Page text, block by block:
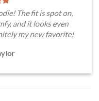
The fit is spot on,
and it looks even
my new favorite!